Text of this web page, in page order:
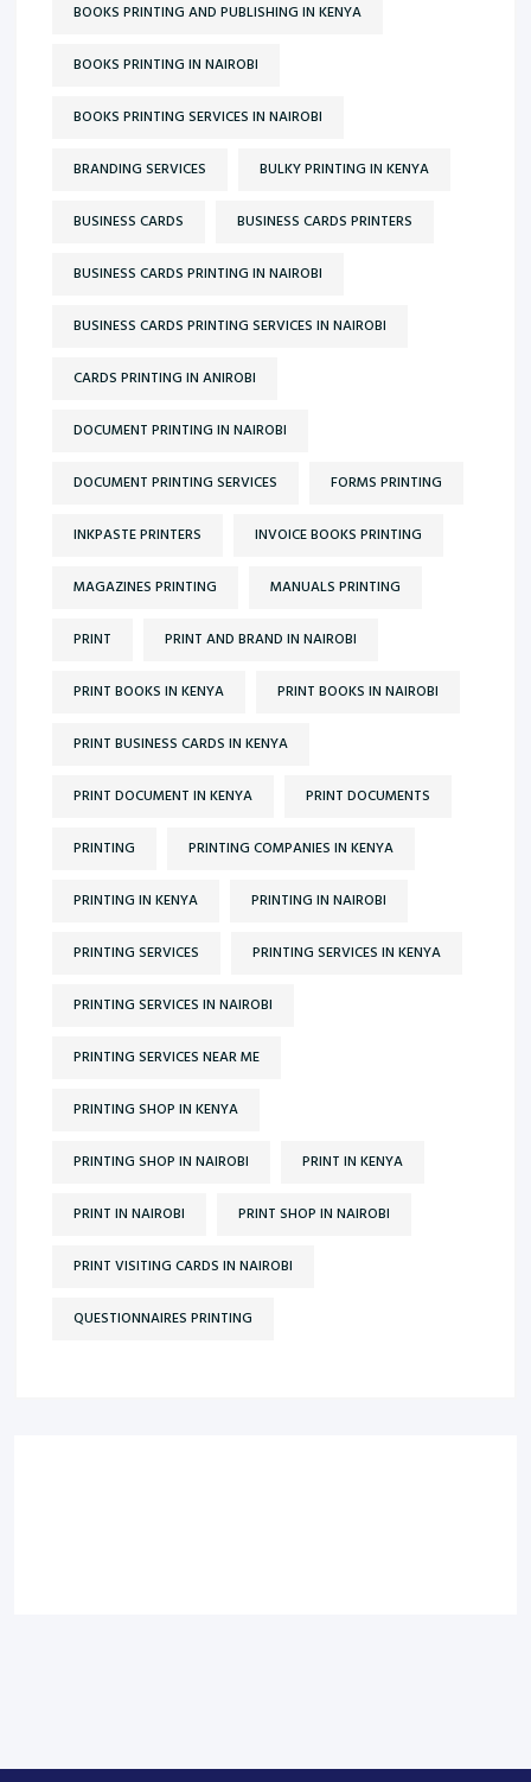
BOOKS PRINTING AND PUBLISHING IN KENYA
BOOKS PRINTING IN NAIROBI
BOOKS PRINTING SERVICES IN NAIROBI
BRANDING SERVICES BULKY PRINTING IN KENYA
BUSINESS CARDS BUSINESS CARDS PRINTERS
BUSINESS CARDS PRINTING IN NAIROBI
BUSINESS CARDS PRINTING SERVICES IN NAIROBI
CARDS PRINTING IN ANIROBI
DOCUMENT PRINTING IN NAIROBI
DOCUMENT PRINTING SERVICES FORMS PRINTING
INKPASTE PRINTERS INVOICE BOOKS PRINTING
MAGAZINES PRINTING MANUALS PRINTING
PRINT PRINT AND BRAND IN NAIROBI
PRINT BOOKS IN KENYA PRINT BOOKS IN NAIROBI
PRINT BUSINESS CARDS IN KENYA
PRINT DOCUMENT IN KENYA PRINT DOCUMENTS
PRINTING PRINTING COMPANIES IN KENYA
PRINTING IN KENYA PRINTING IN NAIROBI
PRINTING SERVICES PRINTING SERVICES IN KENYA
PRINTING SERVICES IN NAIROBI
PRINTING SERVICES NEAR ME
PRINTING SHOP IN KENYA
PRINTING SHOP IN NAIROBI PRINT IN KENYA
PRINT IN NAIROBI PRINT SHOP IN NAIROBI
PRINT VISITING CARDS IN NAIROBI
QUESTIONNAIRES PRINTING